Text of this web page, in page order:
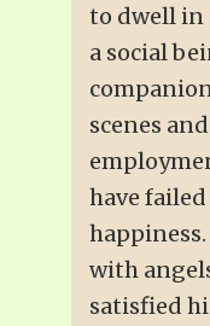
to dwell in
a social
scenes
have
with
satisfied